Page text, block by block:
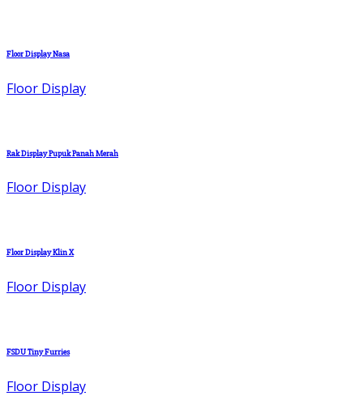
Floor Display Nasa
Floor Display
Rak Display Pupuk Panah Merah
Floor Display
Floor Display Klin X
Floor Display
FSDU Tiny Furries
Floor Display